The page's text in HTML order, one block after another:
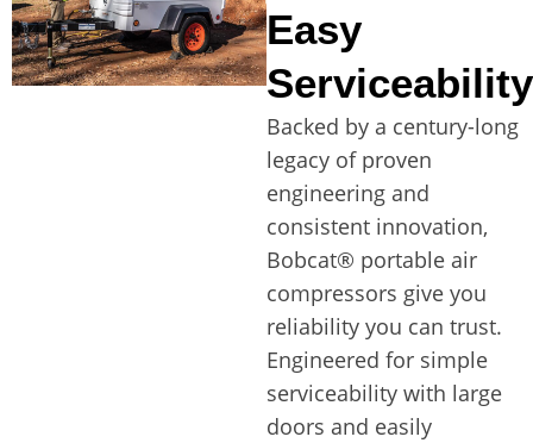
Easy
Serviceability
Backed by a century-long
legacy of proven
engineering and
consistent innovation,
Bobcat® portable air
compressors give you
reliability you can trust.
Engineered for simple
serviceability with large
doors and easily